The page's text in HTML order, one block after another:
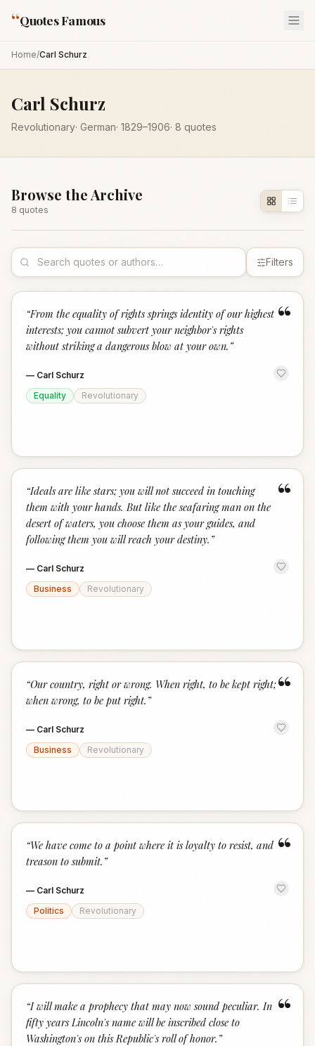
“Quotes Famous
Home/Carl Schurz
Carl Schurz
Revolutionary· German· 1829–1906· 8 quotes
Browse the Archive
8 quotes
Filters
“
“From the equality of rights springs identity of our highest
interests; you cannot subvert your neighbor's rights
without striking a dangerous blow at your own. ”
— Carl Schurz
Equality
Revolutionary
“
“Ideals are like stars; you will not succeed in touching
them with your hands. But like the seafaring man on the
desert of waters, you choose them as your guides, and
following them you will reach your destiny. ”
— Carl Schurz
Business
Revolutionary
“
“Our country, right or wrong. When right, to be kept right;
when wrong, to be put right. ”
— Carl Schurz
Business
Revolutionary
“
“We have come to a point where it is loyalty to resist, and
treason to submit. ”
— Carl Schurz
Politics
Revolutionary
“
“I will make a prophecy that may now sound peculiar. In
fifty years Lincoln's name will be inscribed close to
Washington's on this Republic's roll of honor. ”